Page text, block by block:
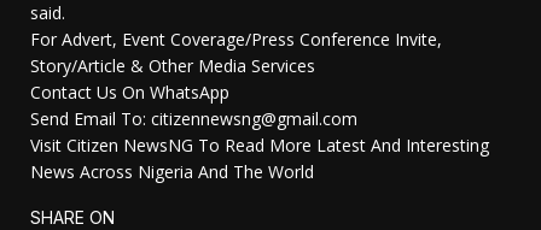
said.
For Advert, Event Coverage/Press Conference Invite,
Story/Article & Other Media Services
Contact Us On WhatsApp
Send Email To: citizennewsng@gmail.com
Visit Citizen NewsNG To Read More Latest And Interesting
News Across Nigeria And The World
SHARE ON